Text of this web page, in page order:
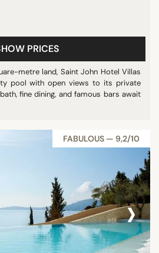
PRICES
metre land, Saint John Hotel Villas
pool with open views to its private
fine dining, and famous bars await
FABULOUS — 9,2/10
›